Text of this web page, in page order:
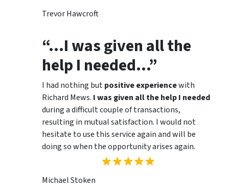
Trevor Hawcroft
“…I was given all the
help I needed…”
I had nothing butpositive experiencewith
Richard Mews. I was given all the help I needed
during a difficult couple of transactions,
resulting in mutual satisfaction. I would not
hesitate to use this service again and will be
doing so when the opportunity arises again.
Michael Stoken